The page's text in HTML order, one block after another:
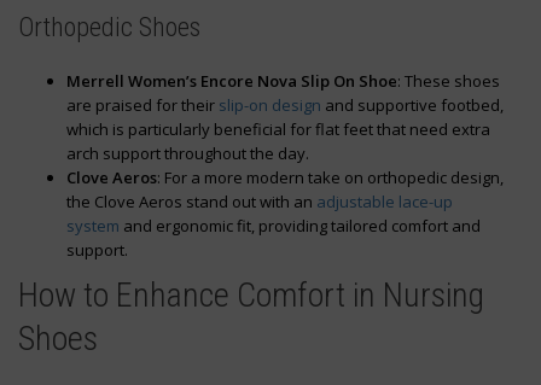
Orthopedic Shoes
Merrell Women’s Encore Nova Slip On Shoe: These shoes
are praised for their slip-on design and supportive footbed,
which is particularly beneficial for flat feet that need extra
arch support throughout the day.
Clove Aeros: For a more modern take on orthopedic design,
the Clove Aeros stand out with an adjustable lace-up
system and ergonomic fit, providing tailored comfort and
support.
How to Enhance Comfort in Nursing
Shoes